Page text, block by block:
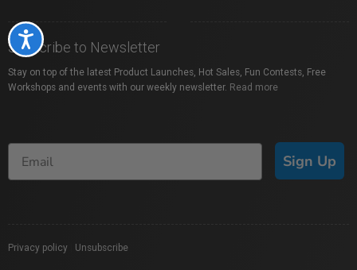
Accessibility
Subscribe to Newsletter
Stay on top of the latest Product Launches, Hot Sales, Fun Contests, Free
Workshops and events with our weekly newsletter. Read more
Sign Up
Privacy policy Unsubscribe